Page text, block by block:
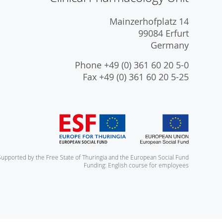
Mainzerhofplatz 14
99084 Erfurt
Germany
Phone +49 (0) 361 60 20 5-0
Fax +49 (0) 361 60 20 5-25
by the Free State of Thuringia and the European Social Fund
Funding: English course for employees